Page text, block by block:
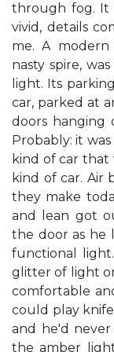
through fog. It
vivid, details
me. A
nasty spire,
light. Its
car, parked at
doors hanging
Probably: it
kind of car
kind of car. Air
they make
and lean got
the door as he
functional
glitter of light
comfortable
could play
and he'd
the amber